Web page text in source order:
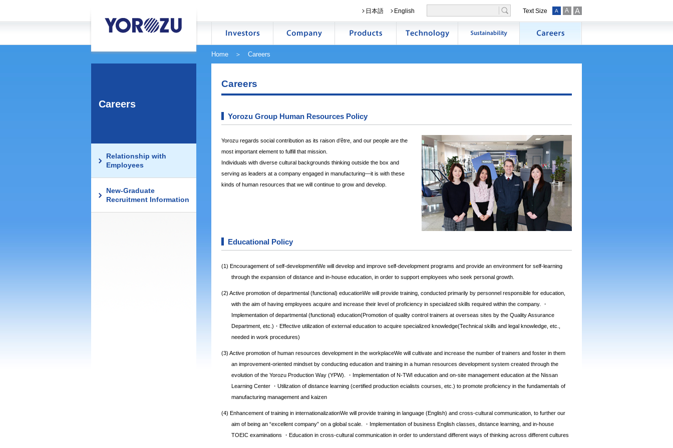
日本語 English Text Size A A A
Home ＞ Careers
Careers
Relationship with
Employees
New-Graduate
Recruitment Information
Careers
Yorozu Group Human Resources Policy
Yorozu regards social contribution as its raison d’être, and our people are the
most important element to fulfill that mission.
Individuals with diverse cultural backgrounds thinking outside the box and
serving as leaders at a company engaged in manufacturing—it is with these
kinds of human resources that we will continue to grow and develop.
Educational Policy
(1) Encouragement of self-developmentWe will develop and improve self-development programs and provide an environment for self-learning
through the expansion of distance and in-house education, in order to support employees who seek personal growth.
(2) Active promotion of departmental (functional) educationWe will provide training, conducted primarily by personnel responsible for education,
with the aim of having employees acquire and increase their level of proficiency in specialized skills required within the company. ・
Implementation of departmental (functional) education(Promotion of quality control trainers at overseas sites by the Quality Assurance
Department, etc.)・Effective utilization of external education to acquire specialized knowledge(Technical skills and legal knowledge, etc.,
needed in work procedures)
(3) Active promotion of human resources development in the workplaceWe will cultivate and increase the number of trainers and foster in them
an improvement-oriented mindset by conducting education and training in a human resources development system created through the
evolution of the Yorozu Production Way (YPW). ・Implementation of N-TWI education and on-site management education at the Nissan
Learning Center ・Utilization of distance learning (certified production ecialists courses, etc.) to promote proficiency in the fundamentals of
manufacturing management and kaizen
(4) Enhancement of training in internationalizationWe will provide training in language (English) and cross-cultural communication, to further our
aim of being an “excellent company” on a global scale. ・Implementation of business English classes, distance learning, and in-house
TOEIC examinations ・Education in cross-cultural communication in order to understand different ways of thinking across different cultures